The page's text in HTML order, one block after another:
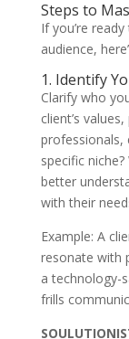
Steps to
If you’re
audience,
1. Identify
Clarify who
client’s
professionals,
specific
better
with their
Example: A
resonate with
a technology-
frills